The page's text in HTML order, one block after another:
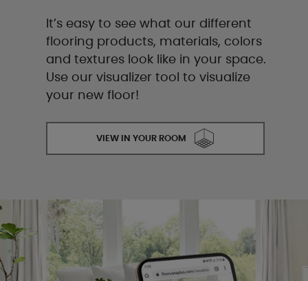
It’s easy to see what our different
flooring products, materials, colors
and textures look like in your space.
Use our visualizer tool to visualize
your new floor!
VIEW IN YOUR ROOM